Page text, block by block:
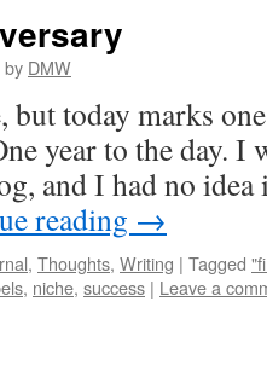
by DMW
but today marks
year to the day. I
and I had no
reading →
, Thoughts, Writing | Tagged
, niche, success | Leave a